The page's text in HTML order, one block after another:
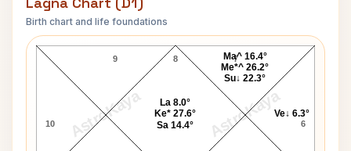
Birth chart and life foundations
AstroKaya AstroKaya
Patti Page Lagna Chart
8
9
10 6
7
Ve↓ 6.3°
Ma^ 16.4°
Me*^ 26.2°
Su↓ 22.3°
La 8.0°
Ke* 27.6°
Sa 14.4°